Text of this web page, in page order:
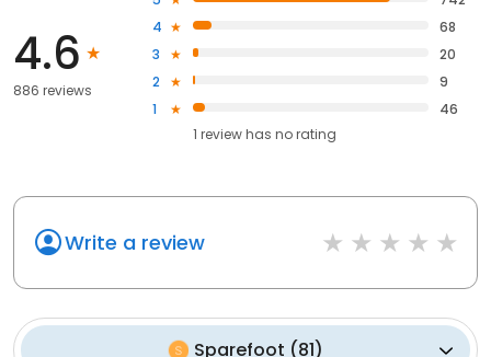
4.6
886 reviews
4
68
3
20
2
9
1
46
1 review has no rating
Write a review
Sparefoot (81)